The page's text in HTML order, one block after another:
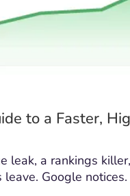
to a Faster,
leak, a rankings
Google